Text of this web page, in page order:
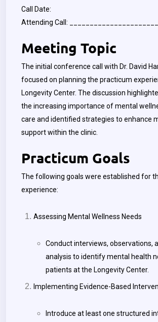
Call Date:
Attending Call:
Meeting Topic
The initial conference call with Dr. David
focused on planning the practicum
Longevity Center. The discussion
the increasing importance of mental
care and identified strategies to enhance
support within the clinic.
Practicum Goals
The following goals were established for
experience:
Assessing Mental Wellness Needs
Conduct interviews, observations,
analysis to identify mental health
patients at the Longevity Center.
Implementing Evidence-Based
Introduce at least one structured